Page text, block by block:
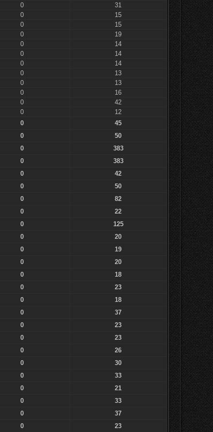
0
31
0
15
0
15
0
19
0
14
0
14
0
14
0
13
0
13
0
16
0
42
0
12
0
45
0
50
0
383
0
383
0
42
0
50
0
82
0
22
0
125
0
20
0
19
0
20
0
18
0
23
0
18
0
37
0
23
0
23
0
26
0
30
0
33
0
21
0
33
0
37
0
23